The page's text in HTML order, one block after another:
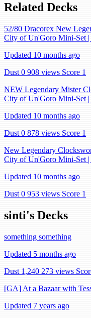
Related Decks
52/80 Dracorex New
City of Un'Goro Mini-Set |
Updated 10 months ago
Dust 0 908 views Score 1
NEW Legendary Mister
City of Un'Goro Mini-Set |
Updated 10 months ago
Dust 0 878 views Score 1
New Legendary
City of Un'Goro Mini-Set |
Updated 10 months ago
Dust 0 953 views Score 1
sinti's Decks
something something
Updated 5 months ago
Dust 1,240 273 views
[GA] At a Bazaar with
Updated 7 years ago